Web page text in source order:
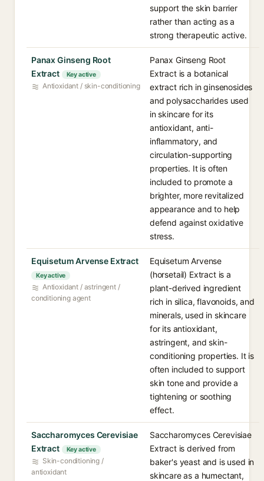
support the skin barrier
rather than acting as a
strong therapeutic active.
Panax Ginseng Root
Extract
Key active
Antioxidant / skin-conditioning
Panax Ginseng Root
Extract is a botanical
extract rich in ginsenosides
and polysaccharides used
in skincare for its
antioxidant, anti-
inflammatory, and
circulation-supporting
properties. It is often
included to promote a
brighter, more revitalized
appearance and to help
defend against oxidative
stress.
Equisetum Arvense Extract
Key active
Antioxidant / astringent /
conditioning agent
Equisetum Arvense
(horsetail) Extract is a
plant-derived ingredient
rich in silica, flavonoids, and
minerals, used in skincare
for its antioxidant,
astringent, and skin-
conditioning properties. It is
often included to support
skin tone and provide a
tightening or soothing
effect.
Saccharomyces Cerevisiae
Extract
Key active
Skin-conditioning /
antioxidant
Saccharomyces Cerevisiae
Extract is derived from
baker's yeast and is used in
skincare as a humectant,